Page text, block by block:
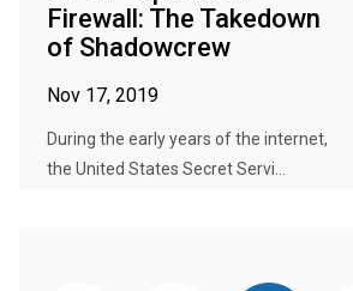
Firewall: The Takedown
of Shadowcrew
Nov 17, 2019
During the early years of the internet,
the United States Secret Servi...